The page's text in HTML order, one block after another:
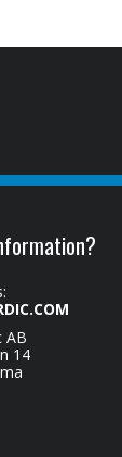
AB
14